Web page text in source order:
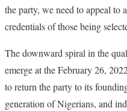
the party, we need to appeal to
credentials of those being
The downward spiral in the
emerge at the February 26,
to return the party to its
generation of Nigerians, and